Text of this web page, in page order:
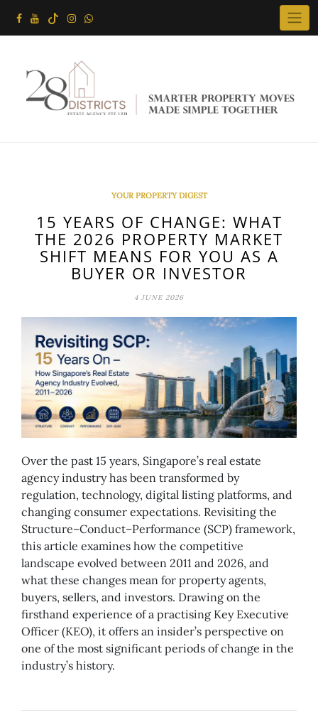
YOUR PROPERTY DIGEST
15 YEARS OF CHANGE: WHAT
THE 2026 PROPERTY MARKET
SHIFT MEANS FOR YOU AS A
BUYER OR INVESTOR
4 JUNE 2026
Over the past 15 years, Singapore’s real estate
agency industry has been transformed by
regulation, technology, digital listing platforms, and
changing consumer expectations. Revisiting the
Structure–Conduct–Performance (SCP) framework,
this article examines how the competitive
landscape evolved between 2011 and 2026, and
what these changes mean for property agents,
buyers, sellers, and investors. Drawing on the
firsthand experience of a practising Key Executive
Officer (KEO), it offers an insider’s perspective on
one of the most significant periods of change in the
industry’s history.